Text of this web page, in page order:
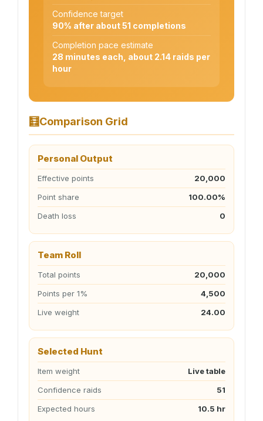
Confidence target
90% after about 51 completions
Completion pace estimate
28 minutes each, about 2.14 raids per
hour
🧮Comparison Grid
Personal Output
Effective points
20,000
Point share
100.00%
Death loss
0
Team Roll
Total points
20,000
Points per 1%
4,500
Live weight
24.00
Selected Hunt
Item weight
Live table
Confidence raids
51
Expected hours
10.5 hr